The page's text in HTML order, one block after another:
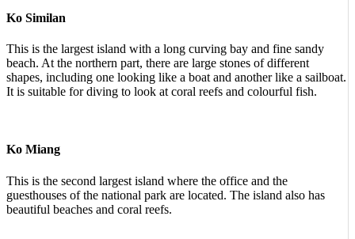
Ko Similan
This is the largest island with a long curving bay and fine sandy
beach. At the northern part, there are large stones of different
shapes, including one looking like a boat and another like a sailboat.
It is suitable for diving to look at coral reefs and colourful fish.
Ko Miang
This is the second largest island where the office and the
guesthouses of the national park are located. The island also has
beautiful beaches and coral reefs.